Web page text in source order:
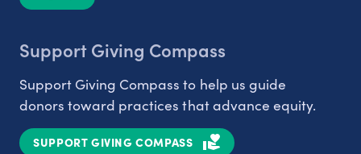
Support Giving Compass
Support Giving Compass to help us guide
donors toward practices that advance equity.
SUPPORT GIVING COMPASS